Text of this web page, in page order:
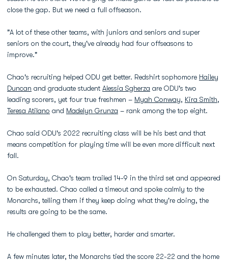
close the gap. But we need a full offseason.
"A lot of these other teams, with juniors and seniors and super
seniors on the court, they've already had four offseasons to
improve."
Chao's recruiting helped ODU get better. Redshirt sophomore Hailey
Duncan and graduate student Alessia Sgherza are ODU's two
leading scorers, yet four true freshmen – Myah Conway, Kira Smith,
Teresa Atilano and Madelyn Grunza – rank among the top eight.
Chao said ODU's 2022 recruiting class will be his best and that
means competition for playing time will be even more difficult next
fall.
On Saturday, Chao's team trailed 14-9 in the third set and appeared
to be exhausted. Chao called a timeout and spoke calmly to the
Monarchs, telling them if they keep doing what they're doing, the
results are going to be the same.
He challenged them to play better, harder and smarter.
A few minutes later, the Monarchs tied the score 22-22 and the home